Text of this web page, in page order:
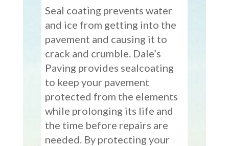
Seal coating prevents water
and ice from getting into the
pavement and causing it to
crack and crumble. Dale’s
Paving provides sealcoating
to keep your pavement
protected from the elements
while prolonging its life and
the time before repairs are
needed. By protecting your